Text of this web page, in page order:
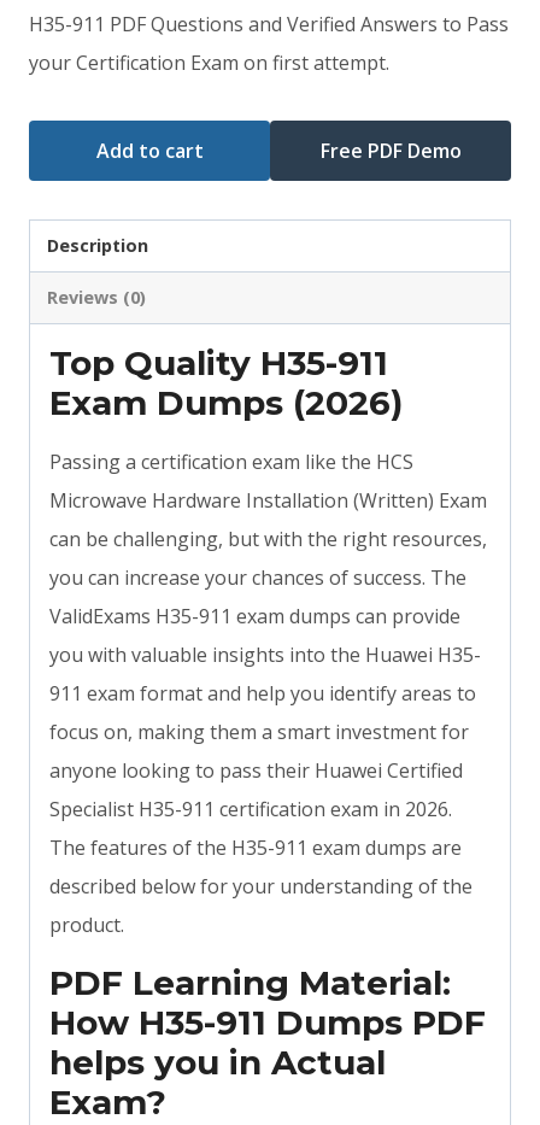
was:
$79.00.
is:
$59.00.
H35-911 PDF Questions and Verified Answers to Pass
your Certification Exam on first attempt.
Add to cart Free PDF Demo
Description
Reviews (0)
Top Quality H35-911
Exam Dumps (2026)
Passing a certification exam like the HCS
Microwave Hardware Installation (Written) Exam
can be challenging, but with the right resources,
you can increase your chances of success. The
ValidExams H35-911 exam dumps can provide
you with valuable insights into the Huawei H35-
911 exam format and help you identify areas to
focus on, making them a smart investment for
anyone looking to pass their Huawei Certified
Specialist H35-911 certification exam in 2026.
The features of the H35-911 exam dumps are
described below for your understanding of the
product.
PDF Learning Material:
How H35-911 Dumps PDF
helps you in Actual
Exam?